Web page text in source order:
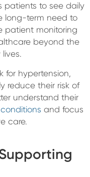
patients to see daily
long-term need to
patient monitoring
beyond the
for hypertension,
reduce their risk of
understand their
and focus
care.